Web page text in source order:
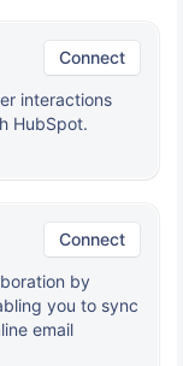
Connect
interactions
HubSpot.
Connect
by
you to sync
email